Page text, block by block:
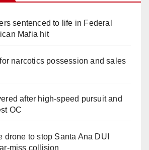
sentenced to life in Federal
Mafia hit
narcotics possession and sales
after high-speed pursuit and
OC
drone to stop Santa Ana DUI
miss collision